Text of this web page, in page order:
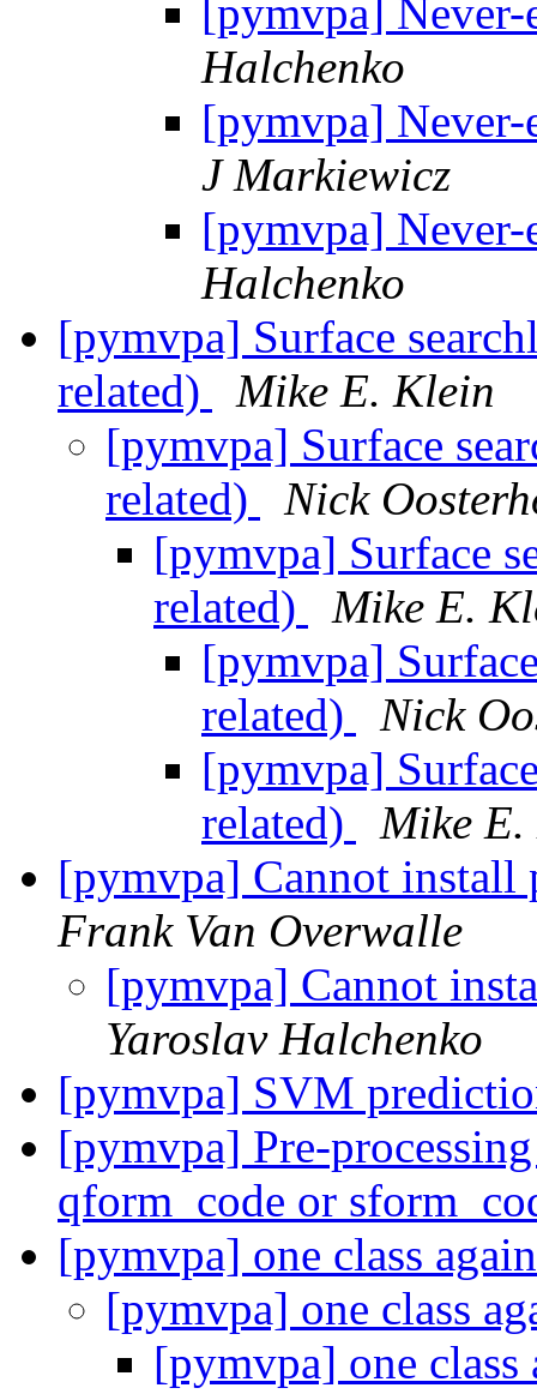
[pymvpa]
Halchenko
[pymvpa]
J Markiewicz
[pymvpa]
Halchenko
[pymvpa] Surface
related)
Mike E. Klein
[pymvpa] Surface
related)
Nick
[pymvpa] Surface
related)
Mike E.
[pymvpa]
related)
Nick
[pymvpa]
related)
Mike
[pymvpa] Cannot
Frank Van Overwalle
[pymvpa] Cannot
Yaroslav Halchenko
[pymvpa] SVM
[pymvpa] Pre-
qform_code or
[pymvpa] one class
[pymvpa] one class
[pymvpa] one